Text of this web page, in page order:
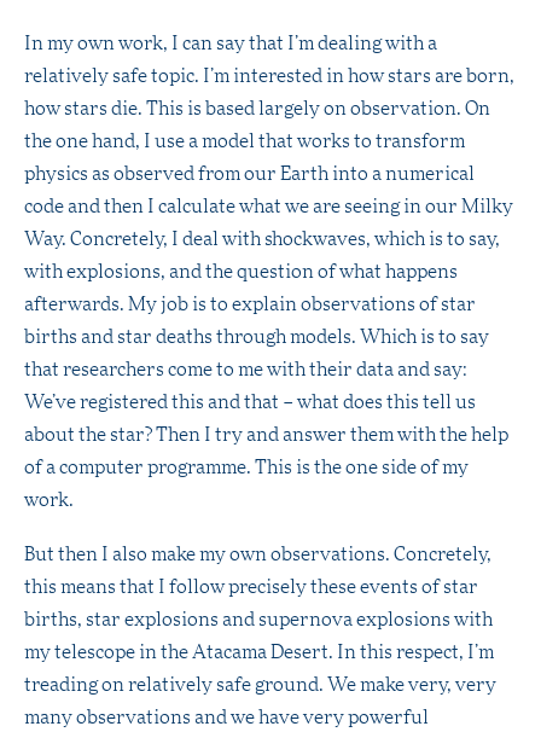
In my own work, I can say that I’m dealing with a
relatively safe topic. I’m interested in how stars are born,
how stars die. This is based largely on observation. On
the one hand, I use a model that works to transform
physics as observed from our Earth into a numerical
code and then I calculate what we are seeing in our Milky
Way. Concretely, I deal with shockwaves, which is to say,
with explosions, and the question of what happens
afterwards. My job is to explain observations of star
births and star deaths through models. Which is to say
that researchers come to me with their data and say:
We’ve registered this and that – what does this tell us
about the star? Then I try and answer them with the help
of a computer programme. This is the one side of my
work.
But then I also make my own observations. Concretely,
this means that I follow precisely these events of star
births, star explosions and supernova explosions with
my telescope in the Atacama Desert. In this respect, I’m
treading on relatively safe ground. We make very, very
many observations and we have very powerful